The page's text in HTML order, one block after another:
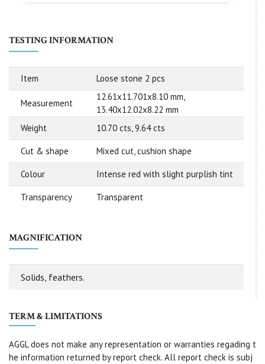
TESTING INFORMATION
Item Loose stone 2 pcs
Measurement
12.61x11.701x8.10 mm,
13.40x12.02x8.22 mm
Weight
10.70 cts, 9.64 cts
Cut & shape Mixed cut, cushion shape
Colour Intense red with slight purplish tint
Transparency Transparent
MAGNIFICATION
Solids, feathers.
TERM & LIMITATIONS
AGGL does not make any representation or warranties regading t
he information returned by report check. All report check is subj